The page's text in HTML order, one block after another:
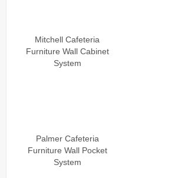
Mitchell Cafeteria
Furniture Wall Cabinet
System
Palmer Cafeteria
Furniture Wall Pocket
System